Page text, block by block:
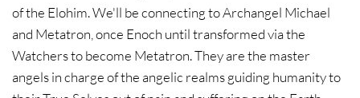
of the Elohim. We'll be connecting to Archangel Michael
and Metatron, once Enoch until transformed via the
Watchers to become Metatron. They are the master
angels in charge of the angelic realms guiding humanity to